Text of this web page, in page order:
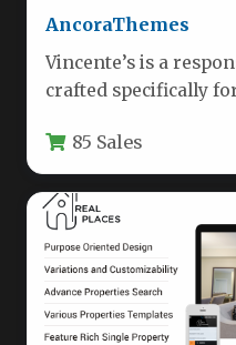
AncoraThemes
Vincente’s is a
crafted specifically
establishments. With
85 Sales